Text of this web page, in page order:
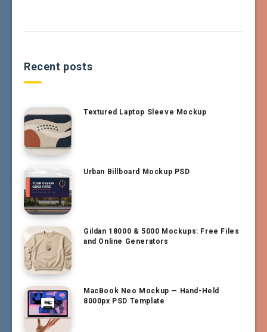
Recent posts
Textured Laptop Sleeve Mockup
Urban Billboard Mockup PSD
Gildan 18000 & 5000 Mockups: Free Files
and Online Generators
MacBook Neo Mockup — Hand-Held
8000px PSD Template